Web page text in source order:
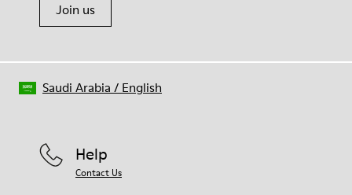
Join us
Help
Contact Us
Saudi Arabia / English